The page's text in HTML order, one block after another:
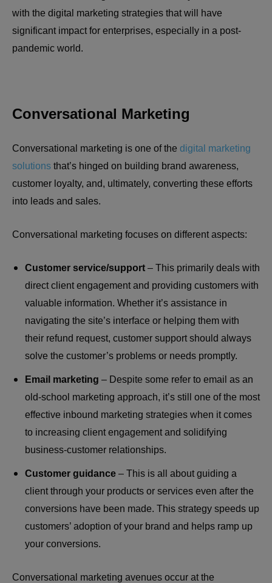
with the digital marketing strategies that will have
significant impact for enterprises, especially in a post-
pandemic world.
Conversational Marketing
Conversational marketing is one of the digital marketing
solutions that’s hinged on building brand awareness,
customer loyalty, and, ultimately, converting these efforts
into leads and sales.
Conversational marketing focuses on different aspects:
Customer service/support – This primarily deals with
direct client engagement and providing customers with
valuable information. Whether it’s assistance in
navigating the site’s interface or helping them with
their refund request, customer support should always
solve the customer’s problems or needs promptly.
Email marketing – Despite some refer to email as an
old-school marketing approach, it’s still one of the most
effective inbound marketing strategies when it comes
to increasing client engagement and solidifying
business-customer relationships.
Customer guidance – This is all about guiding a
client through your products or services even after the
conversions have been made. This strategy speeds up
customers’ adoption of your brand and helps ramp up
your conversions.
Conversational marketing avenues occur at the